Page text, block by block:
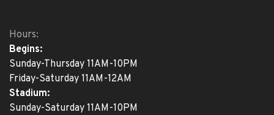
Hours:
Begins:
Sunday-Thursday 11AM-10PM
Friday-Saturday 11AM-12AM
Stadium:
Sunday-Saturday 11AM-10PM